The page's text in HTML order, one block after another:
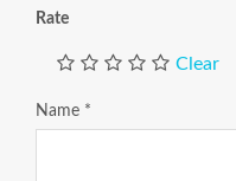
Rate
Clear
Name *